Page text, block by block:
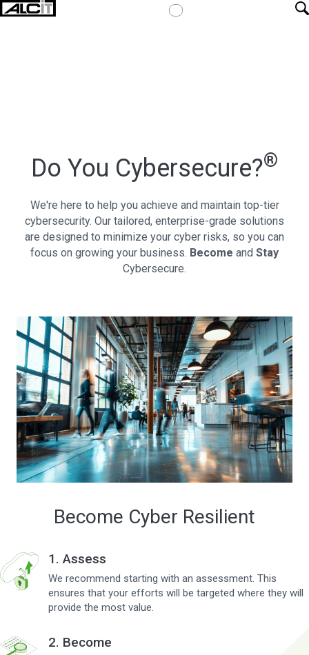
Do You Cybersecure?®
We're here to help you achieve and maintain top-tier
cybersecurity. Our tailored, enterprise-grade solutions
are designed to minimize your cyber risks, so you can
focus on growing your business. Become and Stay
Cybersecure.
Become Cyber Resilient
1. Assess
We recommend starting with an assessment. This
ensures that your efforts will be targeted where they will
provide the most value.
2. Become